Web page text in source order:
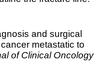
and surgical
metastatic to
of Clinical Oncology